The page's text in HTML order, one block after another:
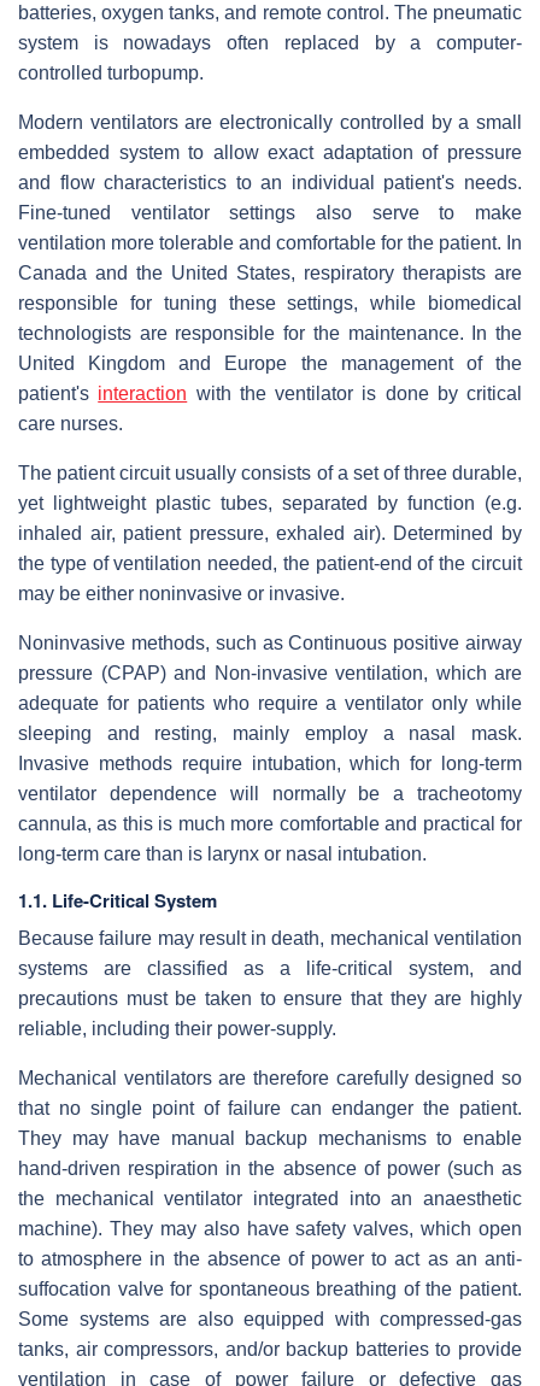
batteries, oxygen tanks, and remote control. The pneumatic
system is nowadays often replaced by a computer-
controlled turbopump.
Modern ventilators are electronically controlled by a small
embedded system to allow exact adaptation of pressure
and flow characteristics to an individual patient's needs.
Fine-tuned ventilator settings also serve to make
ventilation more tolerable and comfortable for the patient. In
Canada and the United States, respiratory therapists are
responsible for tuning these settings, while biomedical
technologists are responsible for the maintenance. In the
United Kingdom and Europe the management of the
patient's interaction with the ventilator is done by critical
care nurses.
The patient circuit usually consists of a set of three durable,
yet lightweight plastic tubes, separated by function (e.g.
inhaled air, patient pressure, exhaled air). Determined by
the type of ventilation needed, the patient-end of the circuit
may be either noninvasive or invasive.
Noninvasive methods, such as Continuous positive airway
pressure (CPAP) and Non-invasive ventilation, which are
adequate for patients who require a ventilator only while
sleeping and resting, mainly employ a nasal mask.
Invasive methods require intubation, which for long-term
ventilator dependence will normally be a tracheotomy
cannula, as this is much more comfortable and practical for
long-term care than is larynx or nasal intubation.
1.1. Life-Critical System
Because failure may result in death, mechanical ventilation
systems are classified as a life-critical system, and
precautions must be taken to ensure that they are highly
reliable, including their power-supply.
Mechanical ventilators are therefore carefully designed so
that no single point of failure can endanger the patient.
They may have manual backup mechanisms to enable
hand-driven respiration in the absence of power (such as
the mechanical ventilator integrated into an anaesthetic
machine). They may also have safety valves, which open
to atmosphere in the absence of power to act as an anti-
suffocation valve for spontaneous breathing of the patient.
Some systems are also equipped with compressed-gas
tanks, air compressors, and/or backup batteries to provide
ventilation in case of power failure or defective gas